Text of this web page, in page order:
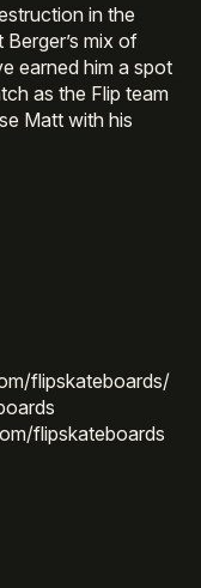
in the
mix of
earned him a spot
as the Flip team
Matt with his
flipskateboards/
flipskateboards